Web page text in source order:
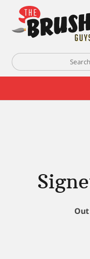
Search
for: